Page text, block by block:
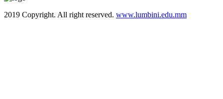
2019 Copyright. All right reserved. www.lumbini.edu.mm